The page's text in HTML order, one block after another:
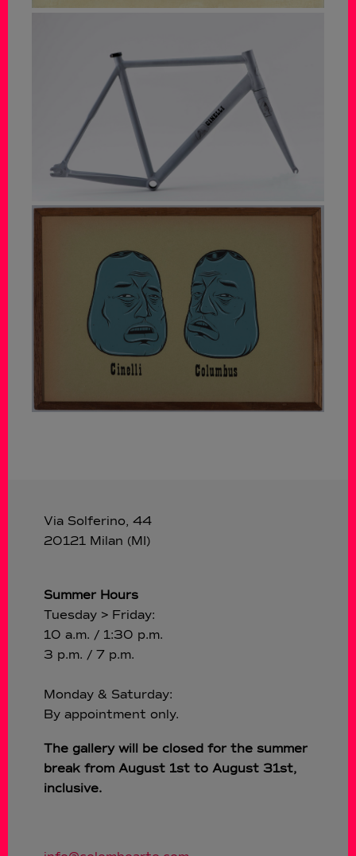
Via Solferino, 44
20121 Milan (MI)
Summer Hours
Tuesday > Friday:
10 a.m. / 1:30 p.m.
3 p.m. / 7 p.m.
Monday & Saturday:
By appointment only.
The gallery will be closed for the summer
break from August 1st to August 31st,
inclusive.